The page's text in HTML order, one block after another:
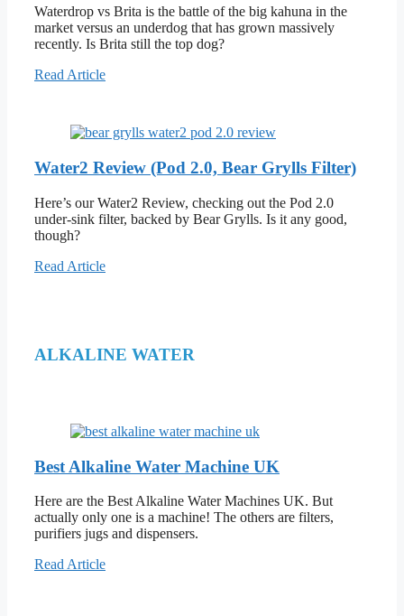
Waterdrop vs Brita is the battle of the big kahuna in the
market versus an underdog that has grown massively
recently. Is Brita still the top dog?
Read Article
Water2 Review (Pod 2.0, Bear Grylls Filter)
Here’s our Water2 Review, checking out the Pod 2.0
under-sink filter, backed by Bear Grylls. Is it any good,
though?
Read Article
ALKALINE WATER
Best Alkaline Water Machine UK
Here are the Best Alkaline Water Machines UK. But
actually only one is a machine! The others are filters,
purifiers jugs and dispensers.
Read Article